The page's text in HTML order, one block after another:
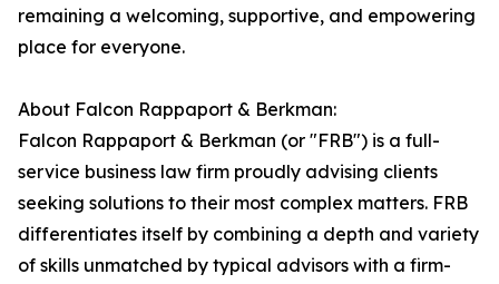
remaining a welcoming, supportive, and empowering
place for everyone.
About Falcon Rappaport & Berkman:
Falcon Rappaport & Berkman (or "FRB") is a full-
service business law firm proudly advising clients
seeking solutions to their most complex matters. FRB
differentiates itself by combining a depth and variety
of skills unmatched by typical advisors with a firm-